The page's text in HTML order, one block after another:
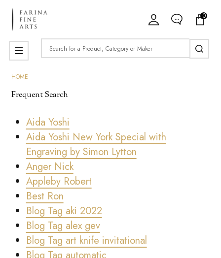
0
Search
MENU
HOME
Frequent Search
Aida Yoshi
Aida Yoshi New York Special with
Engraving by Simon Lytton
Anger Nick
Appleby Robert
Best Ron
Blog Tag aki 2022
Blog Tag alex gev
Blog Tag art knife invitational